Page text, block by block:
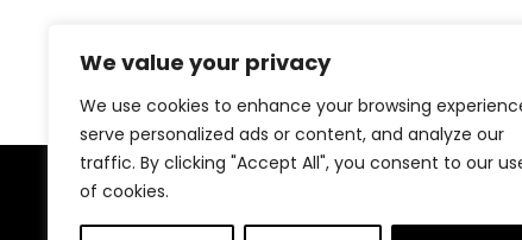
We value your privacy
We use cookies to enhance your browsing
serve personalized ads or content, and analyze our
traffic. By clicking "Accept All", you consent to our
of cookies.